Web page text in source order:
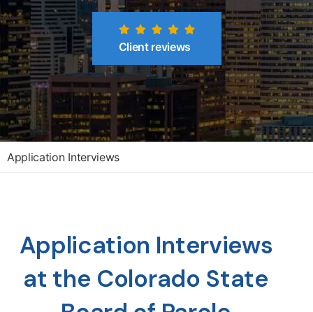
Client reviews
Application Interviews
Application Interviews
at the Colorado State